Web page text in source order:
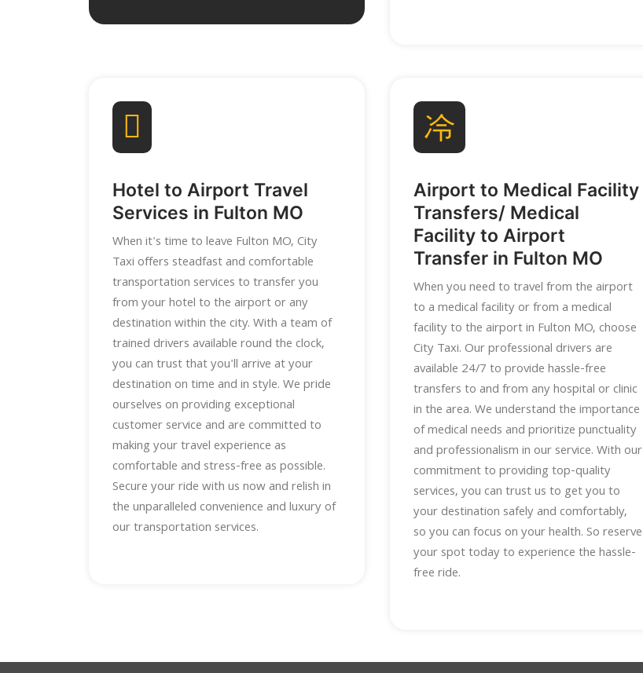
Hotel to Airport Travel
Services in Fulton MO
When it's time to leave Fulton MO, City
Taxi offers steadfast and comfortable
transportation services to transfer you
from your hotel to the airport or any
destination within the city. With a team of
trained drivers available round the clock,
you can trust that you'll arrive at your
destination on time and in style. We pride
ourselves on providing exceptional
customer service and are committed to
making your travel experience as
comfortable and stress-free as possible.
Secure your ride with us now and relish in
the unparalleled convenience and luxury of
our transportation services.
Airport to Medical Facility
Transfers/ Medical
Facility to Airport
Transfer in Fulton MO
When you need to travel from the airport
to a medical facility or from a medical
facility to the airport in Fulton MO, choose
City Taxi. Our professional drivers are
available 24/7 to provide hassle-free
transfers to and from any hospital or clinic
in the area. We understand the importance
of medical needs and prioritize punctuality
and professionalism in our service. With our
commitment to providing top-quality
services, you can trust us to get you to
your destination safely and comfortably,
so you can focus on your health. So reserve
your spot today to experience the hassle-
free ride.